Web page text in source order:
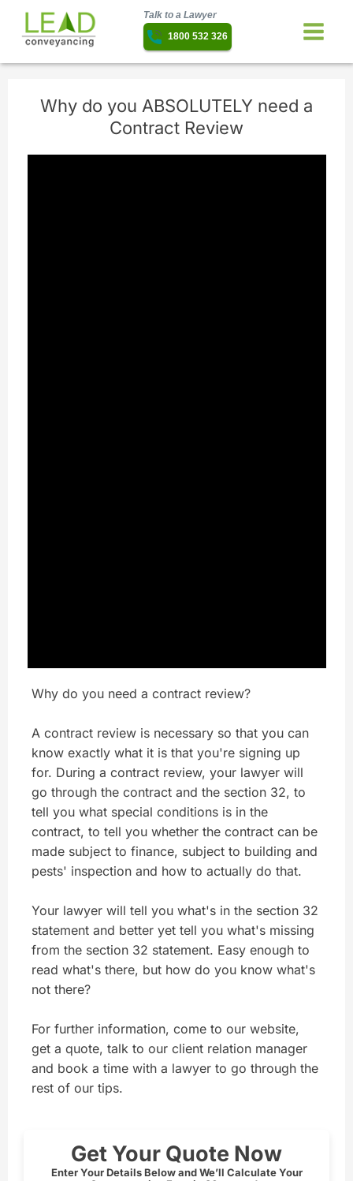
Talk to a Lawyer
1800 532 326
Why do you ABSOLUTELY need a
Contract Review
Why do you need a contract review?
A contract review is necessary so that you can
know exactly what it is that you're signing up
for. During a contract review, your lawyer will
go through the contract and the section 32, to
tell you what special conditions is in the
contract, to tell you whether the contract can be
made subject to finance, subject to building and
pests' inspection and how to actually do that.
Your lawyer will tell you what's in the section 32
statement and better yet tell you what's missing
from the section 32 statement. Easy enough to
read what's there, but how do you know what's
not there?
For further information, come to our website,
get a quote, talk to our client relation manager
and book a time with a lawyer to go through the
rest of our tips.
Get Your Quote Now
Enter Your Details Below and We’ll Calculate Your